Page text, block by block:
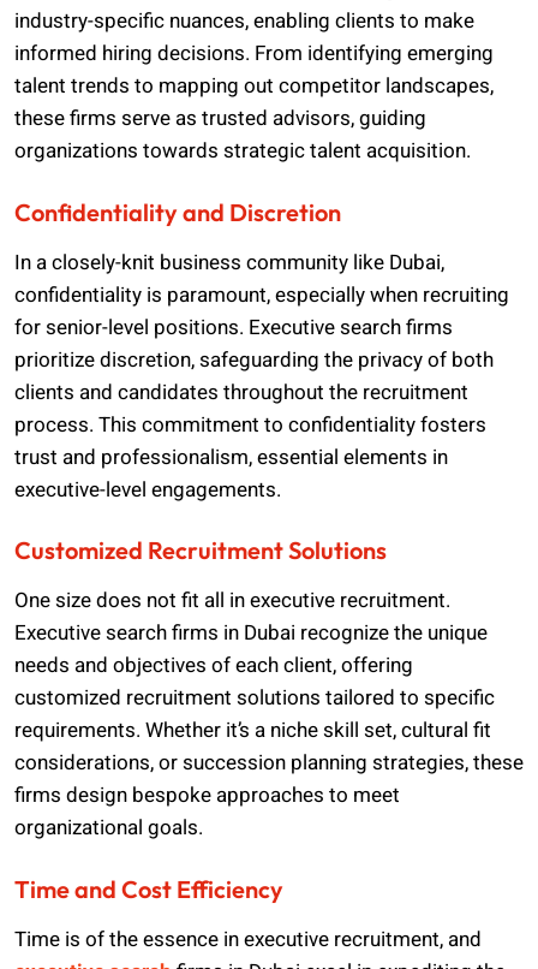
industry-specific nuances, enabling clients to make
informed hiring decisions. From identifying emerging
talent trends to mapping out competitor landscapes,
these firms serve as trusted advisors, guiding
organizations towards strategic talent acquisition.
Confidentiality and Discretion
In a closely-knit business community like Dubai,
confidentiality is paramount, especially when recruiting
for senior-level positions. Executive search firms
prioritize discretion, safeguarding the privacy of both
clients and candidates throughout the recruitment
process. This commitment to confidentiality fosters
trust and professionalism, essential elements in
executive-level engagements.
Customized Recruitment Solutions
One size does not fit all in executive recruitment.
Executive search firms in Dubai recognize the unique
needs and objectives of each client, offering
customized recruitment solutions tailored to specific
requirements. Whether it’s a niche skill set, cultural fit
considerations, or succession planning strategies, these
firms design bespoke approaches to meet
organizational goals.
Time and Cost Efficiency
Time is of the essence in executive recruitment, and